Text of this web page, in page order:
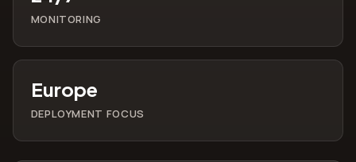
MONITORING
Europe
DEPLOYMENT FOCUS